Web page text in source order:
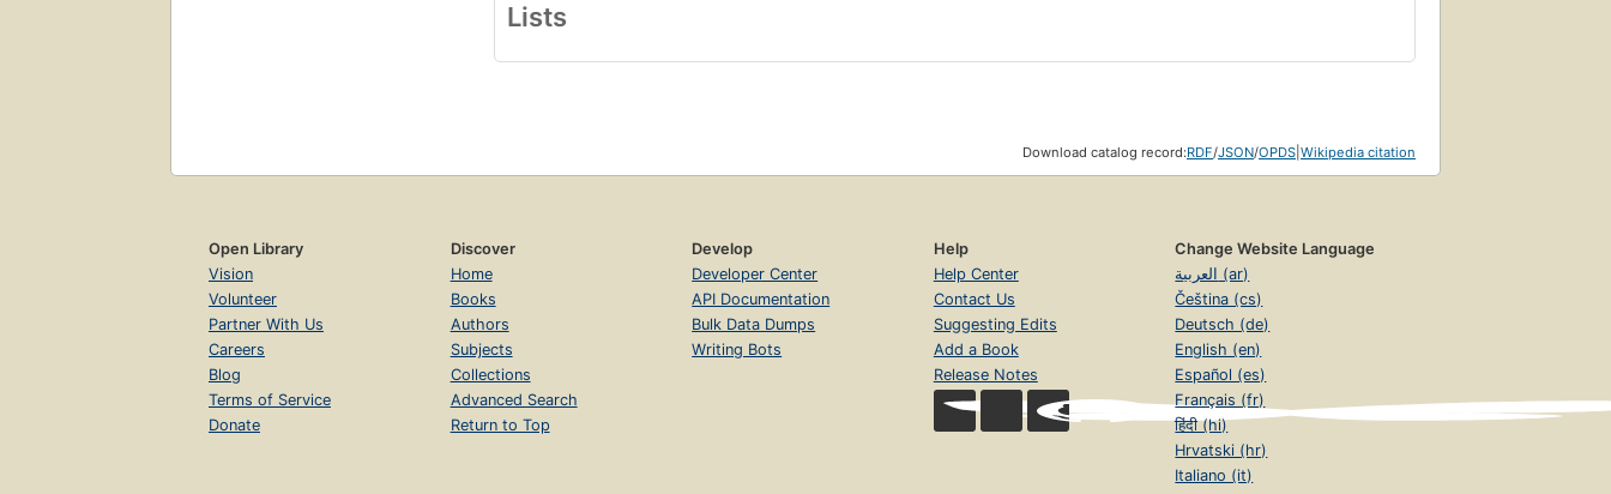
Lists
Download catalog record:RDF/JSON/OPDS Wikipedia citation
Open Library
Vision
Volunteer
Partner With Us
Careers
Blog
Terms of Service
Donate
Discover
Home
Books
Authors
Subjects
Collections
Advanced Search
Return to Top
Develop
Developer Center
API Documentation
Bulk Data Dumps
Writing Bots
Help
Help Center
Contact Us
Suggesting Edits
Add a Book
Release Notes
Change Website Language
العربية (ar)
Čeština (cs)
Deutsch (de)
English (en)
Español (es)
Français (fr)
हिंदी (hi)
Hrvatski (hr)
Italiano (it)